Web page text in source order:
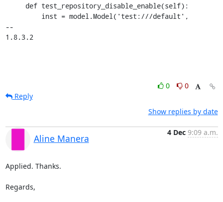
--
1.8.3.2
0
0
Reply
Show replies by date
Aline Manera
4 Dec 9:09 a.m.
Applied. Thanks.
Regards,